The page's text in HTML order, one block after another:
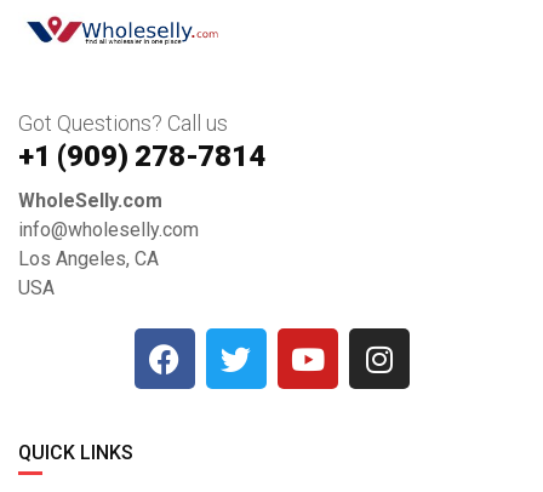
Got Questions? Call us
+1 ‪(909) 278-7814‬
WholeSelly.com
info@wholeselly.com
Los Angeles, CA
USA
QUICK LINKS